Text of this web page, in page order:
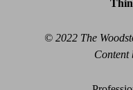
© 2022 The
Content